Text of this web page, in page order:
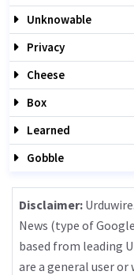
Unknowable
Privacy
Cheese
Box
Learned
Gobble
Disclaimer:
News (type of
based from leading
are a general user